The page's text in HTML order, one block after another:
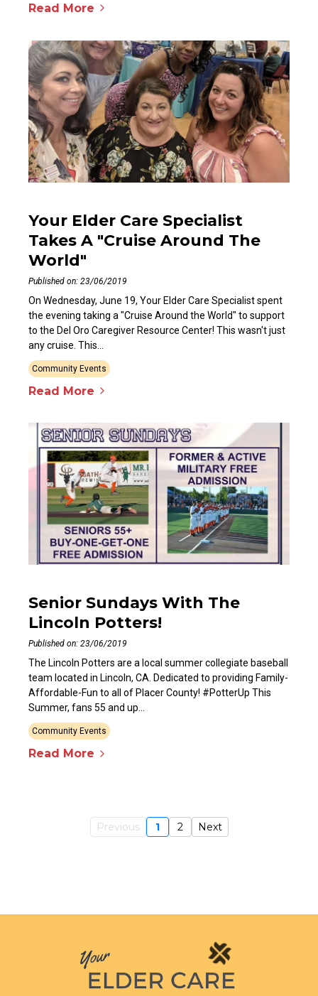
Read More
Your Elder Care Specialist
Takes A "Cruise Around The
World"
Published on: 23/06/2019
On Wednesday, June 19, Your Elder Care Specialist spent
the evening taking a "Cruise Around the World" to support
to the Del Oro Caregiver Resource Center! This wasn't just
any cruise. This...
Community Events
Read More
Senior Sundays With The
Lincoln Potters!
Published on: 23/06/2019
The Lincoln Potters are a local summer collegiate baseball
team located in Lincoln, CA. Dedicated to providing Family-
Affordable-Fun to all of Placer County! #PotterUp This
Summer, fans 55 and up...
Community Events
Read More
Previous 1 2 Next